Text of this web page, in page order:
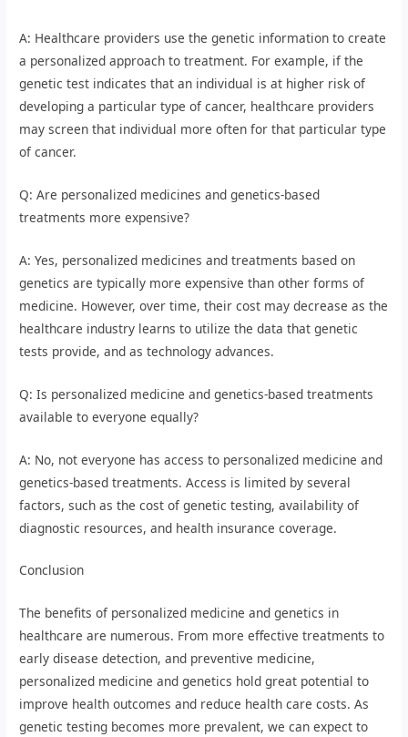
A: Healthcare providers use the genetic information to create
a personalized approach to treatment. For example, if the
genetic test indicates that an individual is at higher risk of
developing a particular type of cancer, healthcare providers
may screen that individual more often for that particular type
of cancer.
Q: Are personalized medicines and genetics-based
treatments more expensive?
A: Yes, personalized medicines and treatments based on
genetics are typically more expensive than other forms of
medicine. However, over time, their cost may decrease as the
healthcare industry learns to utilize the data that genetic
tests provide, and as technology advances.
Q: Is personalized medicine and genetics-based treatments
available to everyone equally?
A: No, not everyone has access to personalized medicine and
genetics-based treatments. Access is limited by several
factors, such as the cost of genetic testing, availability of
diagnostic resources, and health insurance coverage.
Conclusion
The benefits of personalized medicine and genetics in
healthcare are numerous. From more effective treatments to
early disease detection, and preventive medicine,
personalized medicine and genetics hold great potential to
improve health outcomes and reduce health care costs. As
genetic testing becomes more prevalent, we can expect to